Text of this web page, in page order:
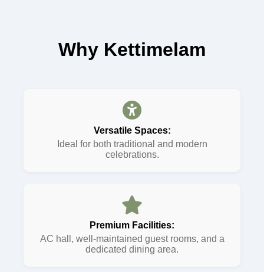
Why Kettimelam
Versatile Spaces:
Ideal for both traditional and modern
celebrations.
Premium Facilities:
AC hall, well-maintained guest rooms, and a
dedicated dining area.